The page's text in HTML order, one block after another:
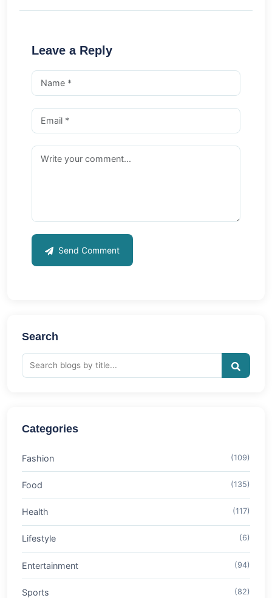
Leave a Reply
Send Comment
Search
Categories
Fashion (109)
Food (135)
Health (117)
Lifestyle (6)
Entertainment (94)
Sports (82)